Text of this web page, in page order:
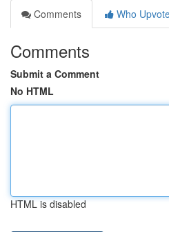
Comments
Who
Comments
Submit a Comment
No HTML
HTML is disabled